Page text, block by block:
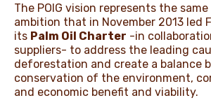
The POIG vision represents the
ambition that in November 2013 led
its Palm Oil Charter -in
suppliers- to address the leading
deforestation and create a balance
conservation of the environment,
and economic benefit and viability.